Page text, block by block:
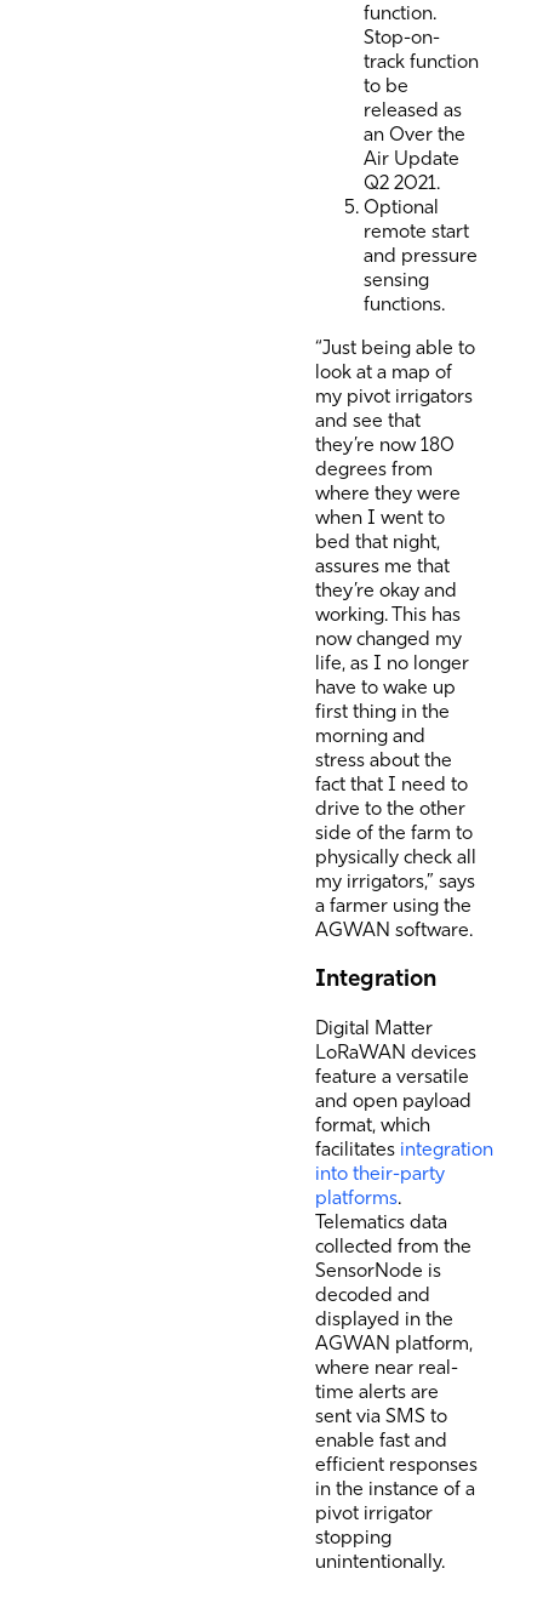
function.
Stop-on-
track function
to be
released as
an Over the
Air Update
Q2 2021.
Optional
remote start
and pressure
sensing
functions.
“Just being able to
look at a map of
my pivot irrigators
and see that
they’re now 180
degrees from
where they were
when I went to
bed that night,
assures me that
they’re okay and
working. This has
now changed my
life, as I no longer
have to wake up
first thing in the
morning and
stress about the
fact that I need to
drive to the other
side of the farm to
physically check all
my irrigators,” says
a farmer using the
AGWAN software.
Integration
Digital Matter
LoRaWAN devices
feature a versatile
and open payload
format, which
facilitates integration
into their-party
platforms.
Telematics data
collected from the
SensorNode is
decoded and
displayed in the
AGWAN platform,
where near real-
time alerts are
sent via SMS to
enable fast and
efficient responses
in the instance of a
pivot irrigator
stopping
unintentionally.